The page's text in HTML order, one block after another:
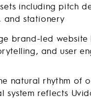
including pitch
and stationery
brand-led
and user
natural rhythm of
system reflects